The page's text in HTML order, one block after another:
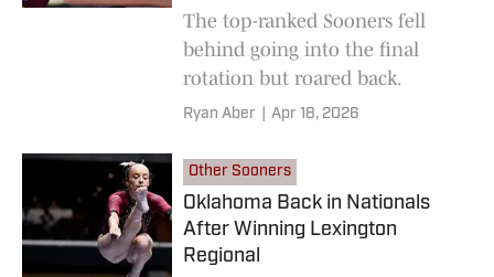
The top-ranked Sooners fell
behind going into the final
rotation but roared back.
Ryan Aber Apr 18, 2026
Other Sooners
Oklahoma Back in Nationals
After Winning Lexington
Regional